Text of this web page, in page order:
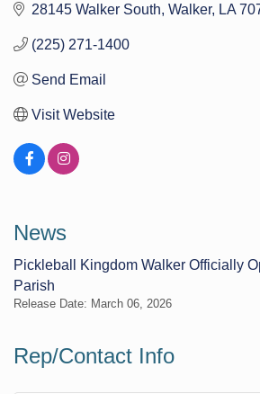
28145 Walker South Walker LA
(225) 271-1400
Send Email
Visit Website
News
Pickleball Kingdom Walker Officially
Parish
Release Date: March 06, 2026
Rep/Contact Info